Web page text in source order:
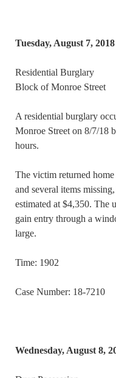
Tuesday, August 7, 2018
Residential
Block of Monroe Street
A residential burglary
Monroe Street on 8/7/18
hours.
The victim returned
and several items
estimated at $4,350. The
gain entry through a
large.
Time: 1902
Case Number: 18-7210
Wednesday, August 8,